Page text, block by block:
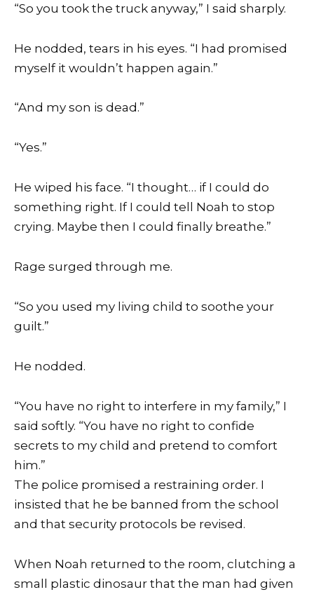
“So you took the truck anyway,” I said sharply.
He nodded, tears in his eyes. “I had promised
myself it wouldn’t happen again.”
“And my son is dead.”
“Yes.”
He wiped his face. “I thought… if I could do
something right. If I could tell Noah to stop
crying. Maybe then I could finally breathe.”
Rage surged through me.
“So you used my living child to soothe your
guilt.”
He nodded.
“You have no right to interfere in my family,” I
said softly. “You have no right to confide
secrets to my child and pretend to comfort
him.”
The police promised a restraining order. I
insisted that he be banned from the school
and that security protocols be revised.
When Noah returned to the room, clutching a
small plastic dinosaur that the man had given